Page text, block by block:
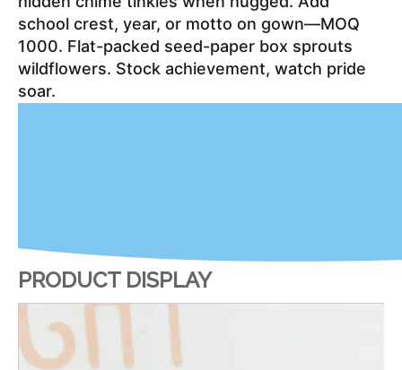
school crest, year, or motto on gown—MOQ
1000. Flat-packed seed-paper box sprouts
wildflowers. Stock achievement, watch pride
soar.
PRODUCT DISPLAY